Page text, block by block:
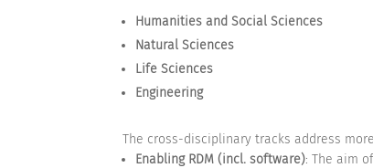
Humanities and Social Sciences
Natural Sciences
Life Sciences
Engineering
The cross-disciplinary tracks address
Enabling RDM(incl. software): The aim